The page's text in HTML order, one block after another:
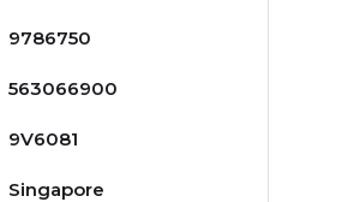
9786750
563066900
9V6081
Singapore